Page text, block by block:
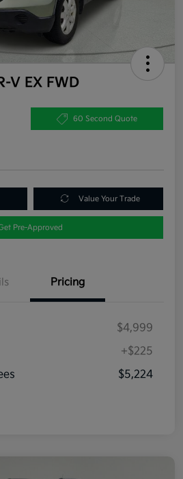
V EX FWD
60 Second Quote
Value Your Trade
Pre-Approved
Pricing
$4,999
+$225
$5,224